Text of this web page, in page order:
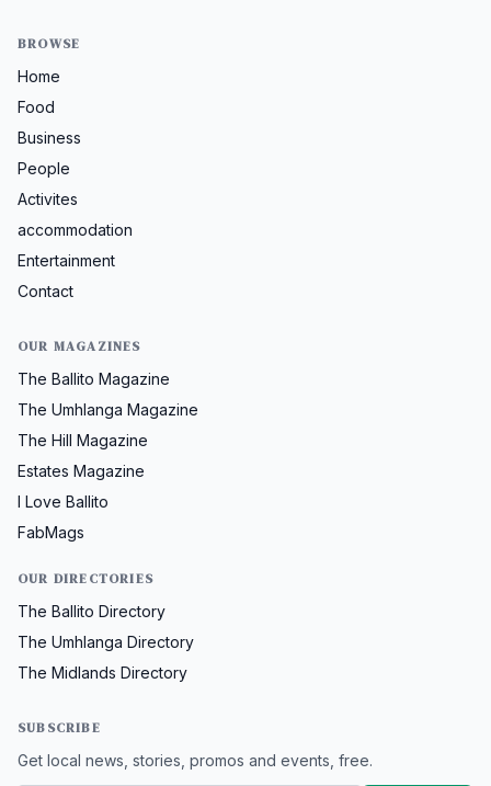
BROWSE
Home
Food
Business
People
Activites
accommodation
Entertainment
Contact
OUR MAGAZINES
The Ballito Magazine
The Umhlanga Magazine
The Hill Magazine
Estates Magazine
I Love Ballito
FabMags
OUR DIRECTORIES
The Ballito Directory
The Umhlanga Directory
The Midlands Directory
SUBSCRIBE
Get local news, stories, promos and events, free.